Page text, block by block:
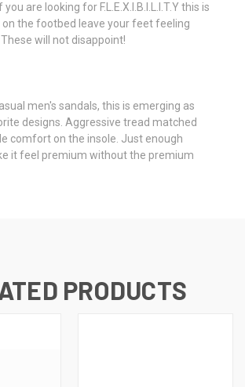
you are looking for F.L.E.X.I.B.I.L.I.T.Y this is
on the footbed leave your feet feeling
will not disappoint!
men's sandals, this is emerging as
designs. Aggressive tread matched
comfort on the insole. Just enough
it feel premium without the premium
PRODUCTS